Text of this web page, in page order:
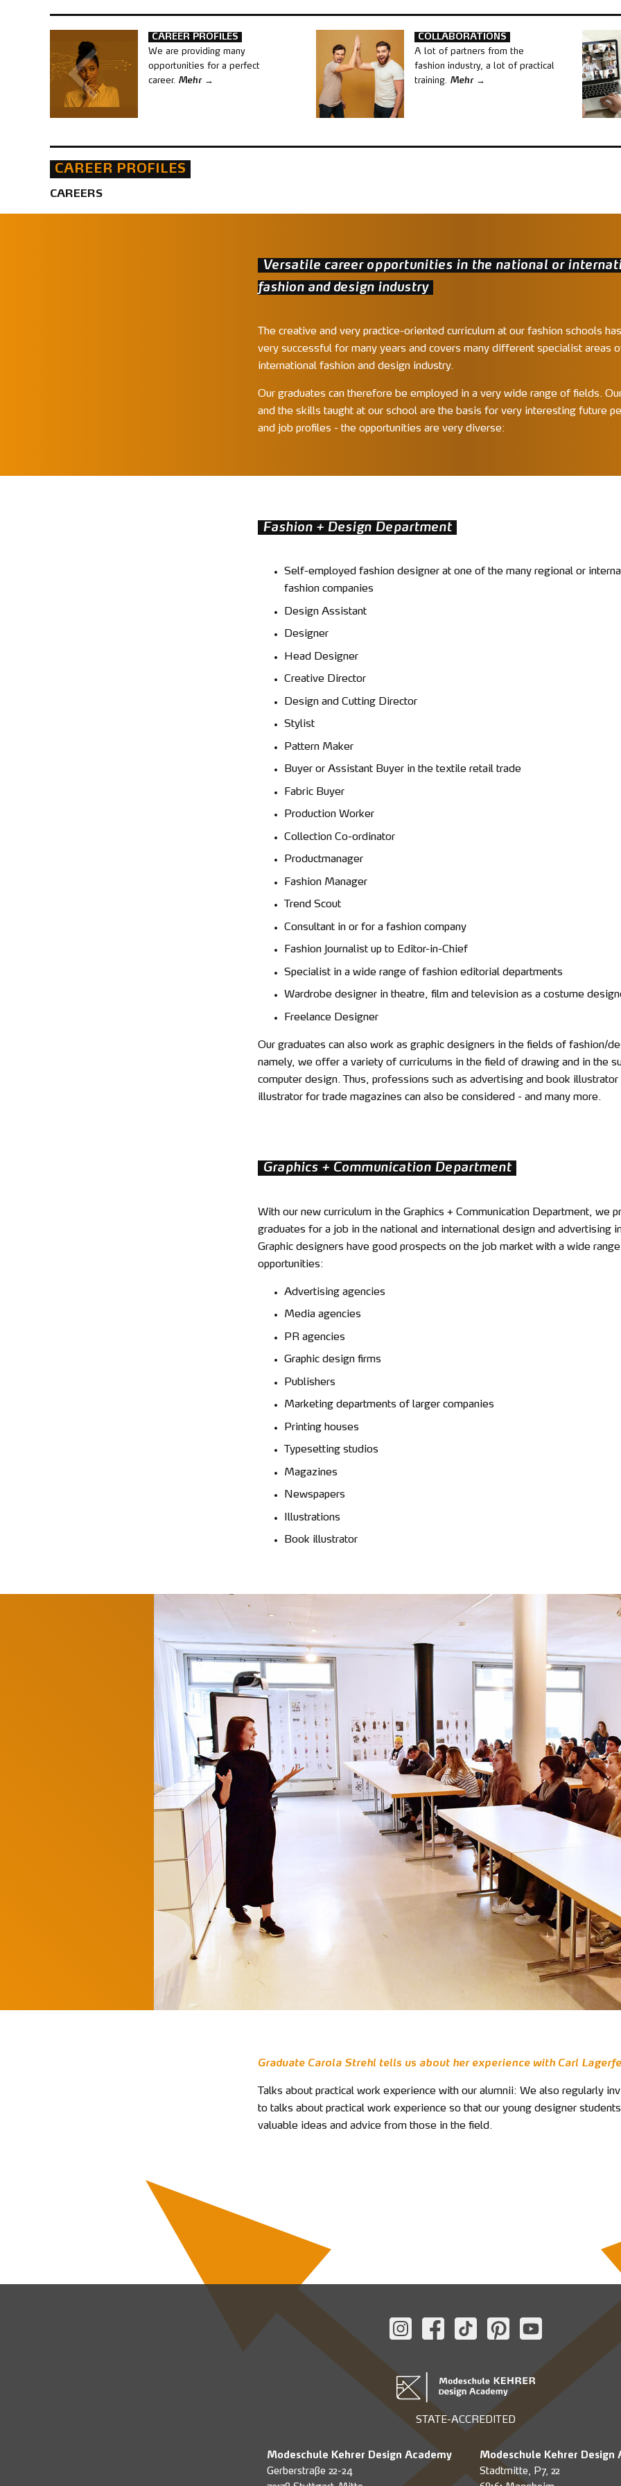
CAREER PROFILES
We are providing many
opportunities for a perfect
career. Mehr
COLLABORATIONS
A lot of partners from the
fashion industry, a lot of practical
training. Mehr
CAREER PROFILES
CAREERS
Versatile career opportunities in the national or
fashion and design industry
The creative and very practice-oriented curriculum at our fashion schools
very successful for many years and covers many different specialist areas
international fashion and design industry.
Our graduates can therefore be employed in a very wide range of fields.
and the skills taught at our school are the basis for very interesting future
and job profiles - the opportunities are very diverse:
Fashion + Design Department
Self-employed fashion designer at one of the many regional or
fashion companies
Design Assistant
Designer
Head Designer
Creative Director
Design and Cutting Director
Stylist
Pattern Maker
Buyer or Assistant Buyer in the textile retail trade
Fabric Buyer
Production Worker
Collection Co-ordinator
Productmanager
Fashion Manager
Trend Scout
Consultant in or for a fashion company
Fashion Journalist up to Editor-in-Chief
Specialist in a wide range of fashion editorial departments
Wardrobe designer in theatre, film and television as a costume
Freelance Designer
Our graduates can also work as graphic designers in the fields of fashion/
namely, we offer a variety of curriculums in the field of drawing and in the
computer design. Thus, professions such as advertising and book
illustrator for trade magazines can also be considered - and many more.
Graphics + Communication Department
With our new curriculum in the Graphics + Communication Department, we
graduates for a job in the national and international design and advertising
Graphic designers have good prospects on the job market with a wide
opportunities:
Advertising agencies
Media agencies
PR agencies
Graphic design firms
Publishers
Marketing departments of larger companies
Printing houses
Typesetting studios
Magazines
Newspapers
Illustrations
Book illustrator
Graduate Carola Strehl tells us about her experience with Carl
Talks about practical work experience with our alumnii: We also regularly
to talks about practical work experience so that our young designer
valuable ideas and advice from those in the field.
STATE-ACCREDITED
Modeschule Kehrer Design Academy
Gerberstraße 22-24
Modeschule Kehrer Design
Stadtmitte, P7, 22